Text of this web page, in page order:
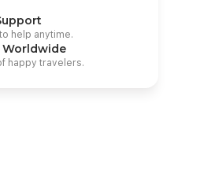
help anytime.
Worldwide
happy travelers.